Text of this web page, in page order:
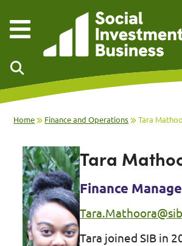
Home Finance and Operations Tara
Tara
Finance
Tara joined SIB in